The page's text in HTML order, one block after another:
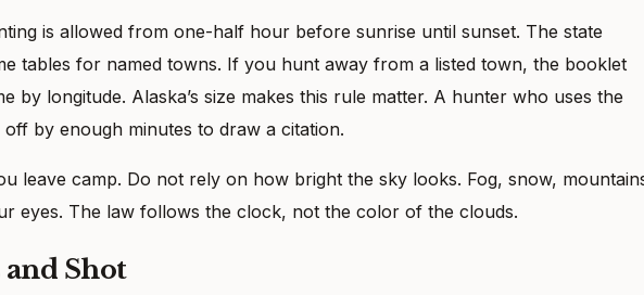
is allowed from one-half hour before sunrise until sunset. The state
tables for named towns. If you hunt away from a listed town, the booklet
by longitude. Alaska’s size makes this rule matter. A hunter who uses the
by enough minutes to draw a citation.
leave camp. Do not rely on how bright the sky looks. Fog, snow,
eyes. The law follows the clock, not the color of the clouds.
Shot